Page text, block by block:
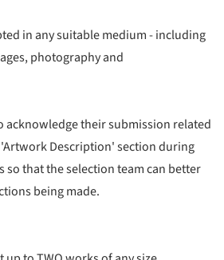
in any suitable medium - including
photography and
acknowledge their submission related
Description' section during
so that the selection team can better
being made.